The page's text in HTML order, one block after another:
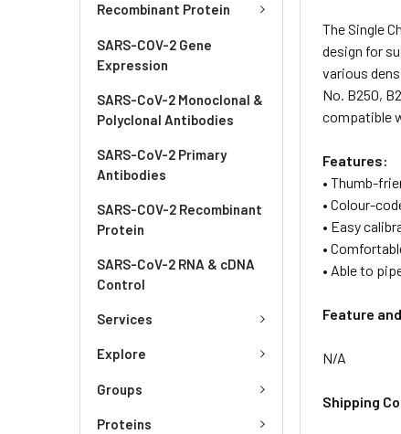
Recombinant Protein
SARS-COV-2 Gene
Expression
SARS-CoV-2 Monoclonal &
Polyclonal Antibodies
SARS-CoV-2 Primary
Antibodies
SARS-COV-2 Recombinant
Protein
SARS-CoV-2 RNA & cDNA
Control
Services
Explore
Groups
Proteins
The Single
design for
various
No. B250,
compatible
Features:
• Thumb-
• Colour-
• Easy
•
• Able to
Feature
N/A
Shipping